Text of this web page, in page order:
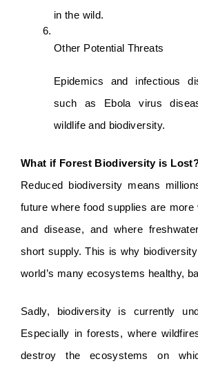
in the wild.
Other Potential Threats
Epidemics and infectious
such as Ebola virus
wildlife and biodiversity.
What if Forest Biodiversity is
Reduced biodiversity means
future where food supplies are more
and disease, and where
short supply. This is why
world’s many ecosystems healthy,
Sadly, biodiversity is currently
Especially in forests, where
destroy the ecosystems on